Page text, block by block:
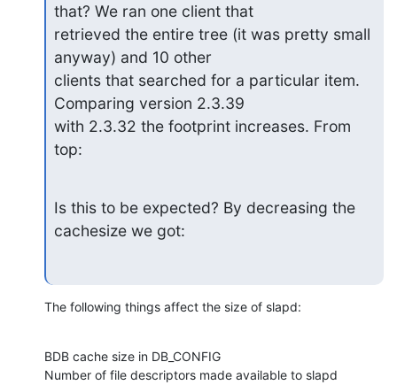
that? We ran one client that
retrieved the entire tree (it was pretty small
anyway) and 10 other
clients that searched for a particular item.
Comparing version 2.3.39
with 2.3.32 the footprint increases. From
top:
Is this to be expected? By decreasing the
cachesize we got:
The following things affect the size of slapd:
BDB cache size in DB_CONFIG
Number of file descriptors made available to slapd